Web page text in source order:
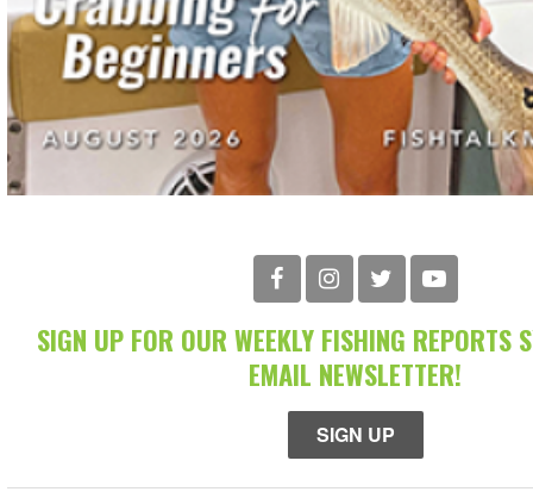
SIGN UP FOR OUR WEEKLY FISHING REPORTS
EMAIL NEWSLETTER!
SIGN UP